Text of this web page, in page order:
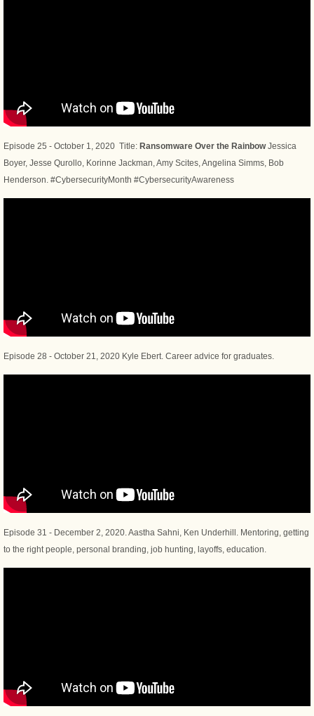
Episode 25 - October 1, 2020 Title: Ransomware Over the RainbowJessica
Boyer, Jesse Qurollo, Korinne Jackman, Amy Scites, Angelina Simms, Bob
Henderson. #CybersecurityMonth #CybersecurityAwareness
Episode 28 - October 21, 2020 Kyle Ebert. Career advice for graduates.
Episode 31 - December 2, 2020. Aastha Sahni, Ken Underhill. Mentoring, getting
to the right people, personal branding, job hunting, layoffs, education.